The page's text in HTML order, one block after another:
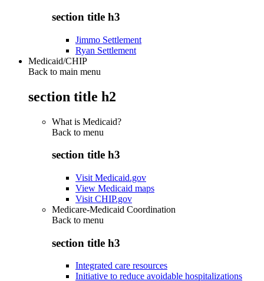
section title h3
Jimmo Settlement
Ryan Settlement
Medicaid/CHIP
Back to main menu
section title h2
What is Medicaid?
Back to menu
section title h3
Visit Medicaid.gov
View Medicaid maps
Visit CHIP.gov
Medicare-Medicaid Coordination
Back to menu
section title h3
Integrated care resources
Initiative to reduce avoidable hospitalizations